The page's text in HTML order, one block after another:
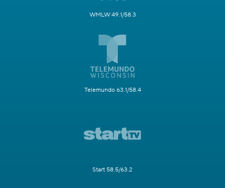
WMLW 49.1/58.3
Telemundo 63.1/58.4
Start 58.5/63.2